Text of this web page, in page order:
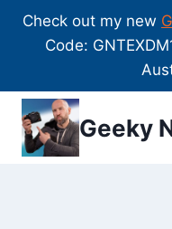
Check out my new
Code:
Skip
content
Geeky